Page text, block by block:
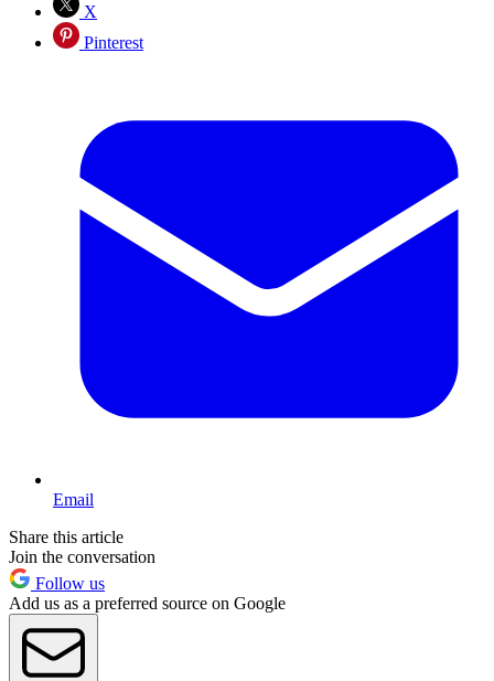
X
Pinterest
Email
Share this article
Join the conversation
Follow us
Add us as a preferred source on Google